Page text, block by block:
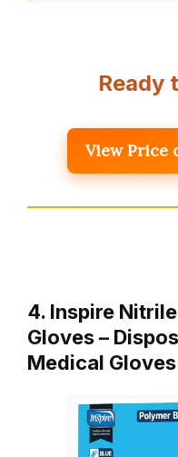
Ready
View Price
4. Inspire
Gloves –
Medical